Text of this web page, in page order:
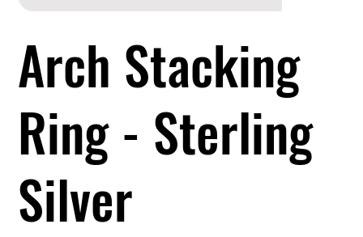
Arch Stacking
Ring - Sterling
Silver